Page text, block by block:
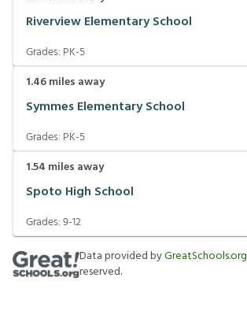
Riverview Elementary School
Grades: PK-5
1.46miles away
Symmes Elementary School
Grades: PK-5
1.54 miles away
Spoto High School
Grades:9-12
Data provided byGreatSchools.org
reserved.